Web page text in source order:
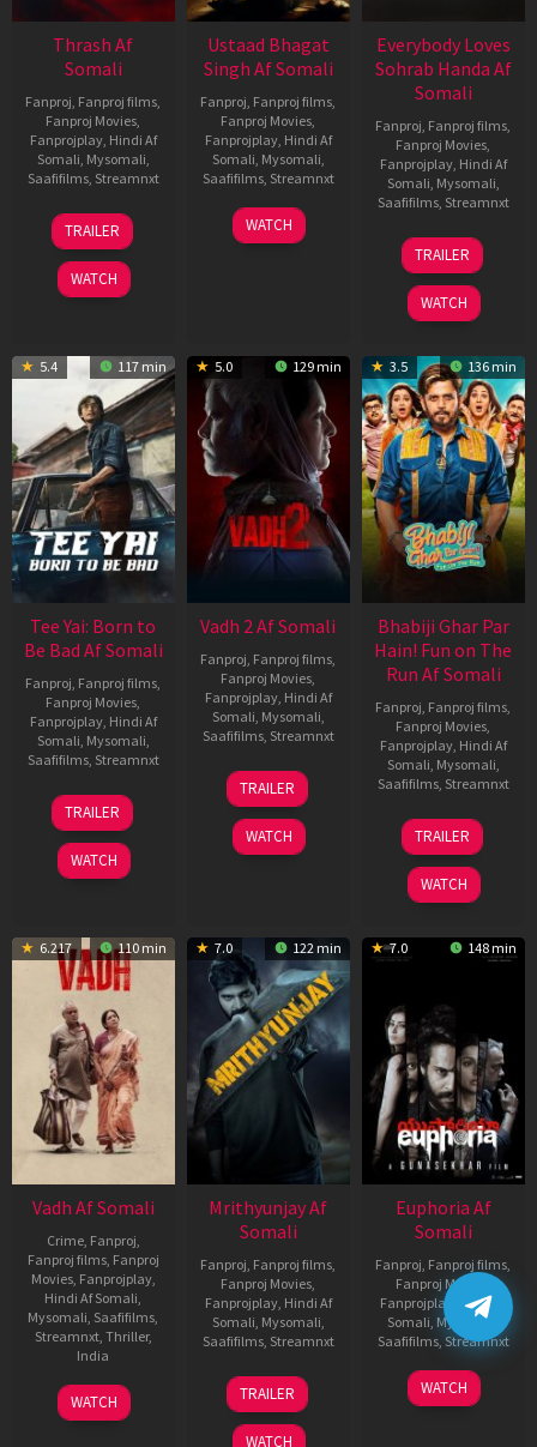
Thrash Af
Somali
Fanproj Fanproj films
Fanproj Movies
Fanprojplay, Hindi Af
Somali Mysomali
Saafifilms, Streamnxt
10
Apr
2026
TRAILER
WATCH
Ustaad Bhagat
Singh Af Somali
Fanproj Fanproj films
Fanproj Movies
Fanprojplay, Hindi Af
Somali Mysomali
Saafifilms, Streamnxt
18
Mar
WATCH
Everybody Loves
Sohrab Handa Af
Somali
Fanproj Fanproj films
Fanproj Movies
Fanprojplay, Hindi Af
Somali Mysomali
Saafifilms, Streamnxt
10
Apr
2026
TRAILER
WATCH
5.4 117 min
Tee Yai: Born to
Be Bad Af Somali
Fanproj Fanproj films
Fanproj Movies
Fanprojplay, Hindi Af
Somali Mysomali
Saafifilms, Streamnxt
12
Nov
2025
TRAILER
WATCH
5.0 129 min
Vadh 2 Af Somali
Fanproj Fanproj films
Fanproj Movies
Fanprojplay, Hindi Af
Somali Mysomali
Saafifilms, Streamnxt
06
Feb
2026
TRAILER
WATCH
3.5 136 min
Bhabiji Ghar Par
Hain! Fun on The
Run Af Somali
Fanproj Fanproj films
Fanproj Movies
Fanprojplay, Hindi Af
Somali Mysomali
Saafifilms, Streamnxt
06
Feb
2026
TRAILER
WATCH
6.217 110 min
Vadh Af Somali
Crime, Fanproj
Fanproj films, Fanproj
Movies, Fanprojplay,
Hindi Af Somali
Mysomali Saafifilms
Streamnxt, Thriller,
India
9
Dec
Jaspal
Singh
WATCH
7.0 122 min
Mrithyunjay Af
Somali
Fanproj Fanproj films
Fanproj Movies
Fanprojplay, Hindi Af
Somali Mysomali
Saafifilms, Streamnxt
06
Mar
2026
TRAILER
WATCH
7.0 148 min
Euphoria Af
Somali
Fanproj Fanproj films
Fanproj Movies
Fanprojplay
Hindi Af
Somali Mysomali
Saafifilms, Streamnxt
06
Feb
WATCH